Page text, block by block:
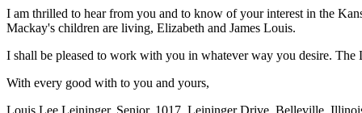
I am thrilled to hear from you and to know of your interest in the
Mackay's children are living, Elizabeth and James Louis.
I shall be pleased to work with you in whatever way you desire.
With every good with to you and yours,
Louis Lee Leininger, Senior. 1017, Leininger Drive, Belleville,